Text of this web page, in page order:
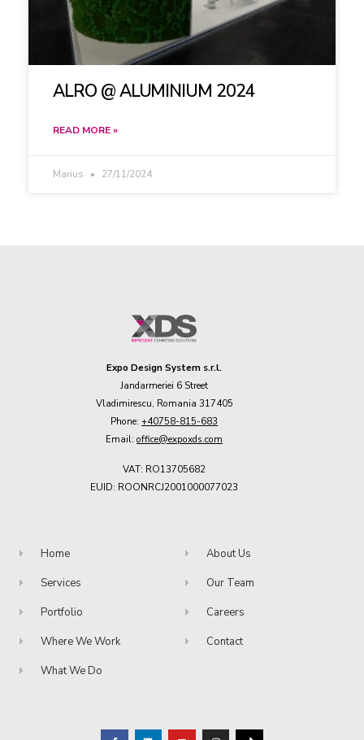
ALRO @ ALUMINIUM 2024
READ MORE »
Marius 27/11/2024
Expo Design System s.r.l.
Jandarmeriei 6 Street
Vladimirescu, Romania 317405
Phone:+40758-815-683
Email:office@expoxds.com
VAT: RO13705682
EUID: ROONRCJ2001000077023
Home
Services
Portfolio
Where We Work
What We Do
About Us
Our Team
Careers
Contact